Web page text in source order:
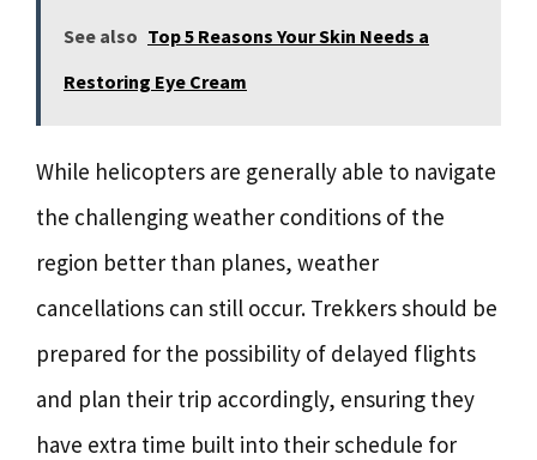
See also Top 5 Reasons Your Skin Needs a
Restoring Eye Cream
While helicopters are generally able to navigate
the challenging weather conditions of the
region better than planes, weather
cancellations can still occur. Trekkers should be
prepared for the possibility of delayed flights
and plan their trip accordingly, ensuring they
have extra time built into their schedule for